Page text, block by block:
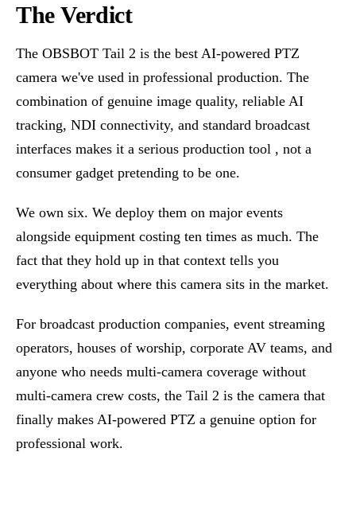
The Verdict
The OBSBOT Tail 2 is the best AI-powered PTZ
camera we've used in professional production. The
combination of genuine image quality, reliable AI
tracking, NDI connectivity, and standard broadcast
interfaces makes it a serious production tool , not a
consumer gadget pretending to be one.
We own six. We deploy them on major events
alongside equipment costing ten times as much. The
fact that they hold up in that context tells you
everything about where this camera sits in the market.
For broadcast production companies, event streaming
operators, houses of worship, corporate AV teams, and
anyone who needs multi-camera coverage without
multi-camera crew costs, the Tail 2 is the camera that
finally makes AI-powered PTZ a genuine option for
professional work.